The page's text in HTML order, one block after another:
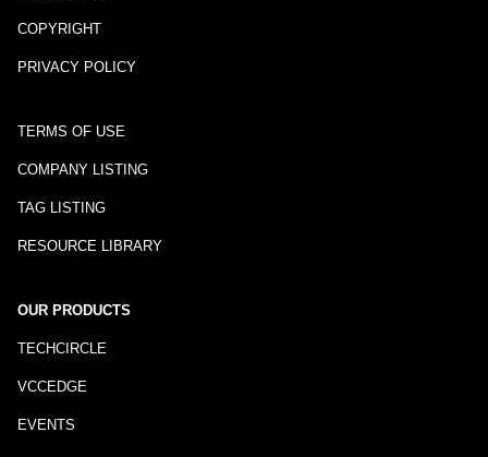
COPYRIGHT
PRIVACY POLICY
TERMS OF USE
COMPANY LISTING
TAG LISTING
RESOURCE LIBRARY
OUR PRODUCTS
TECHCIRCLE
VCCEDGE
EVENTS